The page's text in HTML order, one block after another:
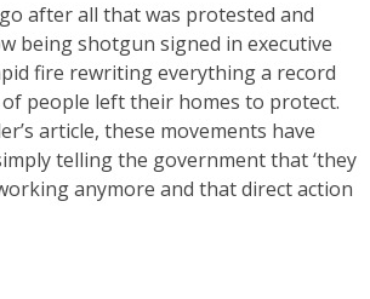
after all that was protested and
being shotgun signed in executive
fire rewriting everything a record
people left their homes to protect.
article, these movements have
telling the government that ‘they
working anymore and that direct action